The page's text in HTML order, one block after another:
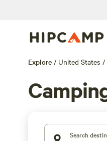
Explore / United States /
Search